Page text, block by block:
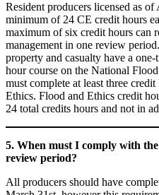
Resident producers licensed as
minimum of 24 CE credit hours
maximum of six credit hours can
management in one review
property and casualty have a
hour course on the National
must complete at least three
Ethics. Flood and Ethics credit
24 total credits hours and not in
5. When must I comply with
review period?
All producers should have